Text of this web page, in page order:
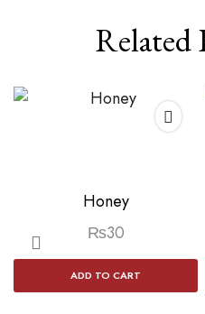
Related
Honey
₨30
ADD TO CART